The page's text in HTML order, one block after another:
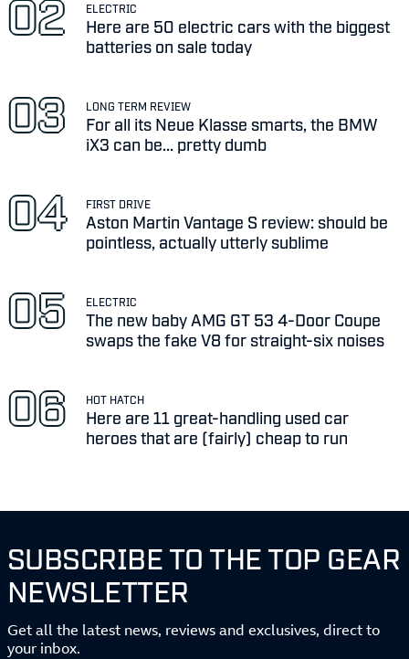
ELECTRIC
Here are 50 electric cars with the biggest
batteries on sale today
LONG TERM REVIEW
For all its Neue Klasse smarts, the BMW
iX3 can be... pretty dumb
FIRST DRIVE
Aston Martin Vantage S review: should be
pointless, actually utterly sublime
ELECTRIC
The new baby AMG GT 53 4-Door Coupe
swaps the fake V8 for straight-six noises
HOT HATCH
Here are 11 great-handling used car
heroes that are (fairly) cheap to run
SUBSCRIBE TO THE TOP GEAR
NEWSLETTER
Get all the latest news, reviews and exclusives, direct to
your inbox.